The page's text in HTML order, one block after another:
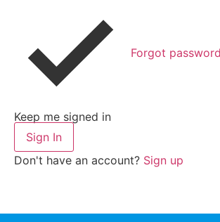
Keep me signed in
Forgot
Sign In
Don't have an account? Sign up